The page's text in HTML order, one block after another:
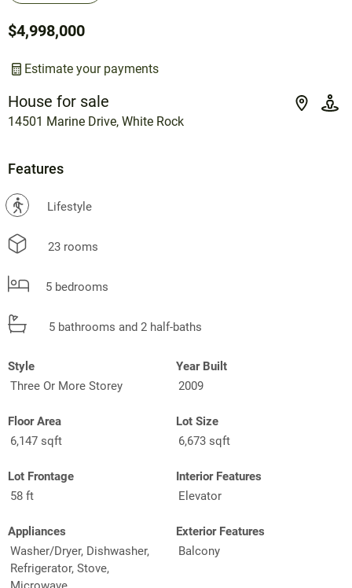
House for sale
14501 Marine Drive, White Rock
$4,998,000
Estimate your payments
Features
? Lifestyle
23 rooms
5 bedrooms
5 bathrooms and 2 half-baths
Style
Three Or More Storey
Year Built
2009
Floor Area
6,147 sqft
Lot Size
6,673 sqft
Lot Frontage
58 ft
Interior Features
Elevator
Appliances
Washer/Dryer, Dishwasher,
Refrigerator, Stove,
Exterior Features
Balcony